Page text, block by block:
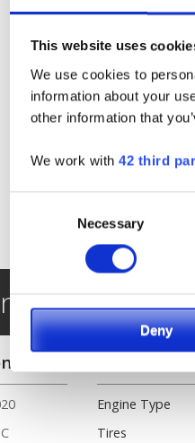
This website uses
We use cookies to
information about your
other information that
We work with 42 third
Necessary
Deny
Engine Type
Tires